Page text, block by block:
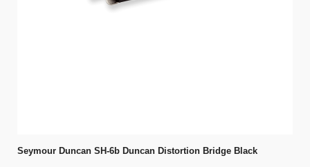
Seymour Duncan SH-6b Duncan Distortion Bridge Black